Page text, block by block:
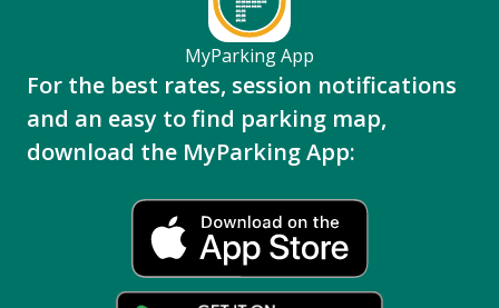
MyParking App
For the best rates, session notifications
and an easy to find parking map,
download the MyParking App: